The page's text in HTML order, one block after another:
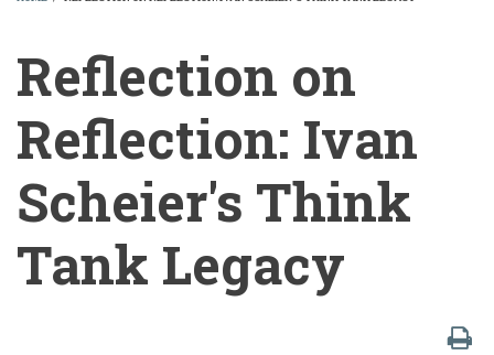
Reflection on
Reflection: Ivan
Scheier's Think
Tank Legacy